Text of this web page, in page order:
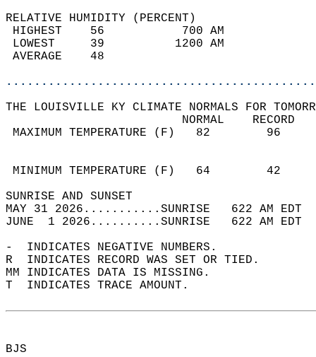
RELATIVE HUMIDITY (PERCENT)
HIGHEST    56
LOWEST     39
THE LOUISVILLE KY CLIMATE NORMALS FOR
MAXIMUM TEMPERATURE
MINIMUM TEMPERATURE
SUNRISE
MAY 31 2026...........SUNRISE   622 AM
JUNE  1 2026..........SUNRISE   622 AM
-  INDICATES NEGATIVE NUMBERS.
R  INDICATES RECORD WAS SET OR TIED.
MM INDICATES DATA IS MISSING.
T  INDICATES TRACE AMOUNT.
BJS